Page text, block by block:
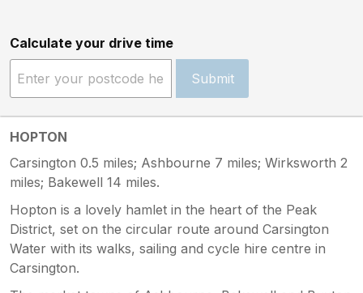
Calculate your drive time
Submit
HOPTON
Carsington 0.5 miles; Ashbourne 7 miles; Wirksworth 2
miles; Bakewell 14 miles.
Hopton is a lovely hamlet in the heart of the Peak
District, set on the circular route around Carsington
Water with its walks, sailing and cycle hire centre in
Carsington.